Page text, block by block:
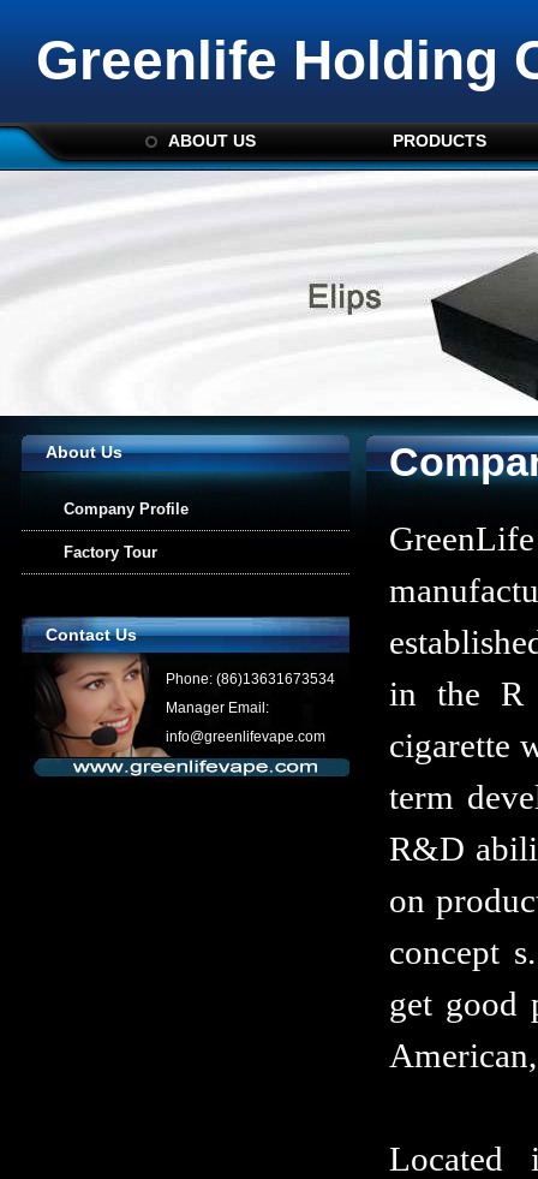
Greenlife Holding
ABOUT US PRODUCTS
About Us
Company Profile
Factory Tour
Contact Us
Phone: (86)13631673534
Manager Email:
info@greenlifevape.com
in the R
cigarette
term
R&D
on
concept
get good
Located